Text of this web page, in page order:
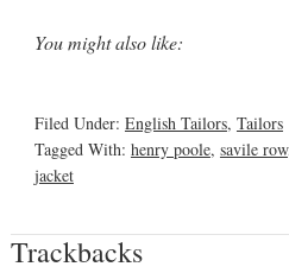
You might also like:
Filed Under: English Tailors, Tailors
Tagged With: henry poole, savile row
jacket
Trackbacks